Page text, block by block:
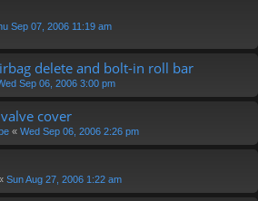
Sep 07, 2006 11:19 am
delete and bolt-in roll bar
Sep 06, 2006 3:00 pm
cover
« Wed Sep 06, 2006 2:26 pm
Sun Aug 27, 2006 1:22 am